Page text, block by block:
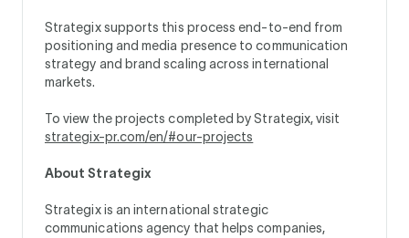
Strategix supports this process end-to-end from
positioning and media presence to communication
strategy and brand scaling across international
markets.
To view the projects completed by Strategix, visit
strategix-pr.com/en/#our-projects
About Strategix
Strategix is an international strategic
communications agency that helps companies,